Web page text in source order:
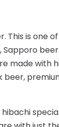
This is one
Sapporo
made with
beer,